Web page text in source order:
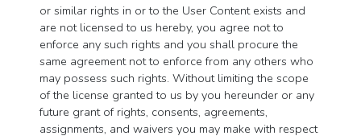
or similar rights in or to the User Content exists and
are not licensed to us hereby, you agree not to
enforce any such rights and you shall procure the
same agreement not to enforce from any others who
may possess such rights. Without limiting the scope
of the license granted to us by you hereunder or any
future grant of rights, consents, agreements,
assignments, and waivers you may make with respect